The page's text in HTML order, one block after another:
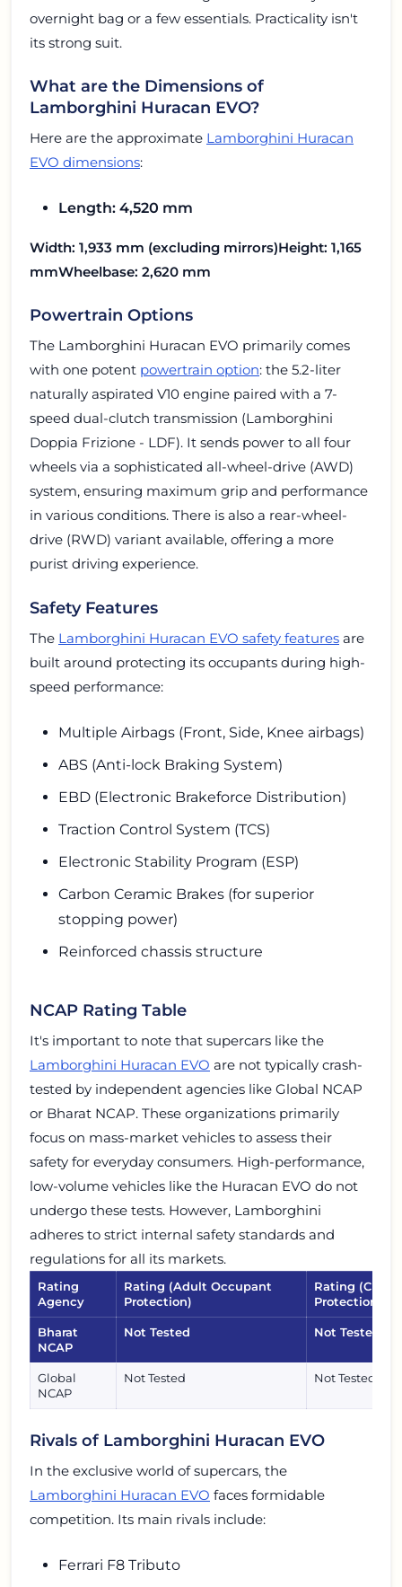
overnight bag or a few essentials. Practicality isn't
its strong suit.
What are the Dimensions of
Lamborghini Huracan EVO?
Here are the approximate Lamborghini Huracan
EVO dimensions:
Length: 4,520 mm
Width: 1,933 mm (excluding mirrors)Height: 1,165
mmWheelbase: 2,620 mm
Powertrain Options
The Lamborghini Huracan EVO primarily comes
with one potent powertrain option: the 5.2-liter
naturally aspirated V10 engine paired with a 7-
speed dual-clutch transmission (Lamborghini
Doppia Frizione - LDF). It sends power to all four
wheels via a sophisticated all-wheel-drive (AWD)
system, ensuring maximum grip and performance
in various conditions. There is also a rear-wheel-
drive (RWD) variant available, offering a more
purist driving experience.
Safety Features
The Lamborghini Huracan EVO safety features are
built around protecting its occupants during high-
speed performance:
Multiple Airbags (Front, Side, Knee airbags)
ABS (Anti-lock Braking System)
EBD (Electronic Brakeforce Distribution)
Traction Control System (TCS)
Electronic Stability Program (ESP)
Carbon Ceramic Brakes (for superior
stopping power)
Reinforced chassis structure
NCAP Rating Table
It's important to note that supercars like the
Lamborghini Huracan EVO are not typically crash-
tested by independent agencies like Global NCAP
or Bharat NCAP. These organizations primarily
focus on mass-market vehicles to assess their
safety for everyday consumers. High-performance,
low-volume vehicles like the Huracan EVO do not
undergo these tests. However, Lamborghini
adheres to strict internal safety standards and
regulations for all its markets.
Rating
Agency
Rating (Adult Occupant
Protection)
Rating (Child
Protection)
Bharat
NCAP
Not Tested Not Tested
Global
NCAP
Not Tested Not Tested
Rivals of Lamborghini Huracan EVO
In the exclusive world of supercars, the
Lamborghini Huracan EVO faces formidable
competition. Its main rivals include:
Ferrari F8 Tributo